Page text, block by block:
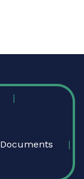
Documents